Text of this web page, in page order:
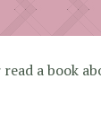
read a book